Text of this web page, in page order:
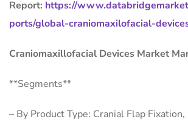
Report: https://
ports/global-craniomaxilofacial-
Craniomaxillofacial Devices Market
**Segments**
– By Product Type: Cranial Flap